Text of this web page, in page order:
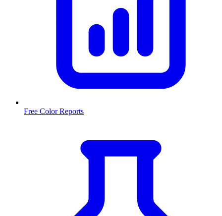
Free Color Reports